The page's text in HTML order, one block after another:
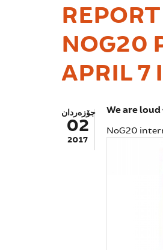
NOG20
APRIL 7
جۆزەردان
02
2017
We are
NoG20